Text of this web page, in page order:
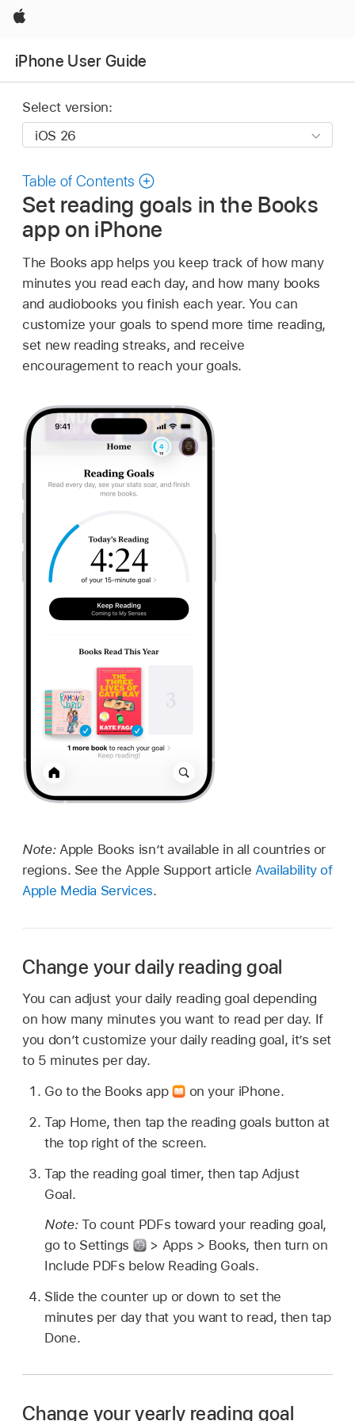
Apple
iPhone User Guide
Select version:
Table of Contents
Set reading goals in the Books
app on iPhone
The Books app helps you keep track of how many
minutes you read each day, and how many books
and audiobooks you finish each year. You can
customize your goals to spend more time reading,
set new reading streaks, and receive
encouragement to reach your goals.
Note: Apple Books isn’t available in all countries or
regions. See the Apple Support article Availability of
Apple Media Services.
Change your daily reading goal
You can adjust your daily reading goal depending
on how many minutes you want to read per day. If
you don’t customize your daily reading goal, it’s set
to 5 minutes per day.
Go to the Books app
on your iPhone.
Tap Home, then tap the reading goals button at
the top right of the screen.
Tap the reading goal timer, then tap Adjust
Goal.
Note: To count PDFs toward your reading goal,
go to Settings
> Apps > Books, then turn on
Include PDFs below Reading Goals.
Slide the counter up or down to set the
minutes per day that you want to read, then tap
Done.
Change your yearly reading goal